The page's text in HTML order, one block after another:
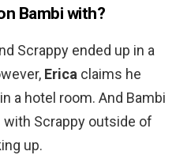
Bambi with?
Scrappy ended up in a
Erica claims he
a hotel room. And Bambi
Scrappy outside of
up.